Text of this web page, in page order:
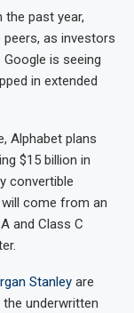
the past year,
as investors
is seeing
in extended
Alphabet plans
$15 billion in
convertible
will come from an
and Class C
Stanley are
underwritten